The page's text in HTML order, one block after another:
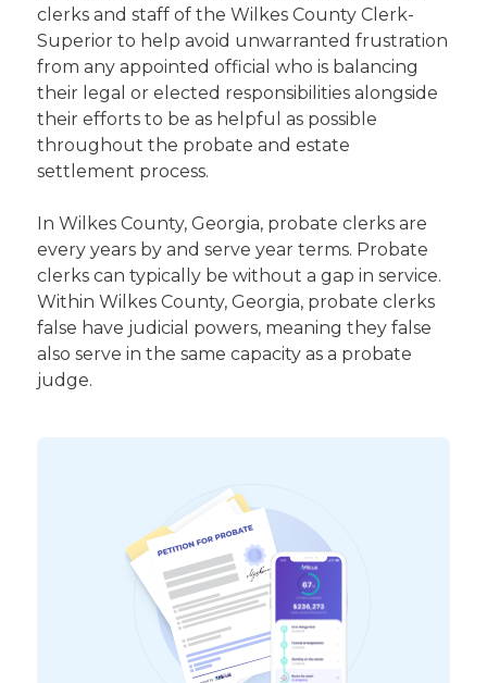
clerks and staff of the Wilkes County Clerk-
Superior to help avoid unwarranted frustration
from any appointed official who is balancing
their legal or elected responsibilities alongside
their efforts to be as helpful as possible
throughout the probate and estate
settlement process.
In Wilkes County, Georgia, probate clerks are
every years by and serve year terms. Probate
clerks can typically be without a gap in service.
Within Wilkes County, Georgia, probate clerks
false have judicial powers, meaning they false
also serve in the same capacity as a probate
judge.